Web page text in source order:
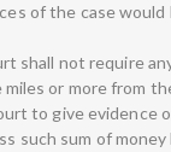
of the case would
shall not require
or more from
to give evidence
such sum of money